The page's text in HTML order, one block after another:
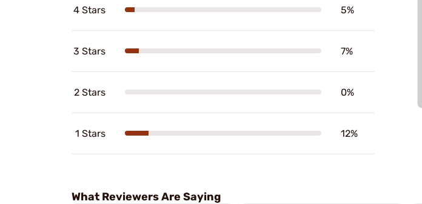
4 Stars 5%
3 Stars 7%
2 Stars 0%
1 Stars 12%
What Reviewers Are Saying